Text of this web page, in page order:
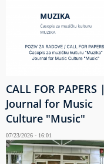
CALL FOR PAPERS |
Journal for Music
Culture "Music"
07/23/2026 - 16:01